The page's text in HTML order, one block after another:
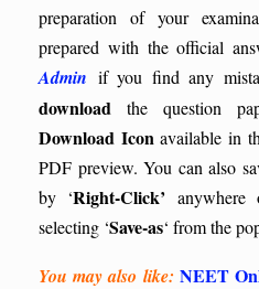
preparation of your
prepared with the official
Admin if you find any
download the question
Download Iconavailable in
PDF preview. You can also
by ‘Right-Click’
selecting ‘Save-as‘ from the
You may also like: NEET